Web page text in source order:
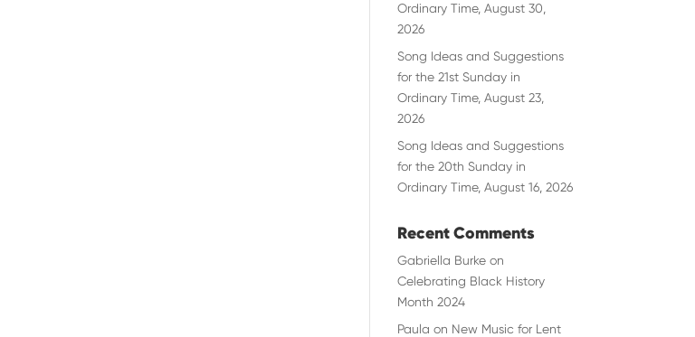
Ordinary Time, August 30,
2026
Song Ideas and Suggestions
for the 21st Sunday in
Ordinary Time, August 23,
2026
Song Ideas and Suggestions
for the 20th Sunday in
Ordinary Time, August 16, 2026
Recent Comments
Gabriella Burke on
Celebrating Black History
Month 2024
Paula on New Music for Lent